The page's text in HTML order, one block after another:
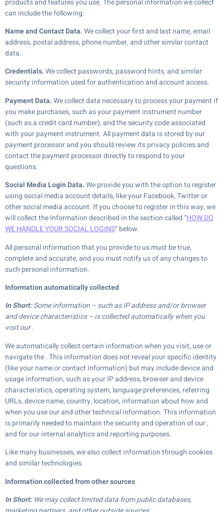
can include the following:
Name and Contact Data.We collect your first and last name, email
address, postal address, phone number, and other similar contact
data.
Credentials.We collect passwords, password hints, and similar
security information used for authentication and account access.
Payment Data.We collect data necessary to process your payment if
you make purchases, such as your payment instrument number
(such as a credit card number), and the security code associated
with your payment instrument. All payment data is stored by our
payment processor and you should review its privacy policies and
contact the payment processor directly to respond to your
questions.
Social Media Login Data.We provide you with the option to register
using social media account details, like your Facebook, Twitter or
other social media account. If you choose to register in this way, we
will collect the Information described in the section called “HOW DO
WE HANDLE YOUR SOCIAL LOGINS” below.
All personal information that you provide to us must be true,
complete and accurate, and you must notify us of any changes to
such personal information.
Information automatically collected
In Short:Some information – such as IP address and/or browser
and device characteristics – is collected automatically when you
visit our .
We automatically collect certain information when you visit, use or
navigate the . This information does not reveal your specific identity
(like your name or contact information) but may include device and
usage information, such as your IP address, browser and device
characteristics, operating system, language preferences, referring
URLs, device name, country, location, information about how and
when you use our and other technical information. This information
is primarily needed to maintain the security and operation of our ,
and for our internal analytics and reporting purposes.
Like many businesses, we also collect information through cookies
and similar technologies.
Information collected from other sources
In Short:We may collect limited data from public databases,